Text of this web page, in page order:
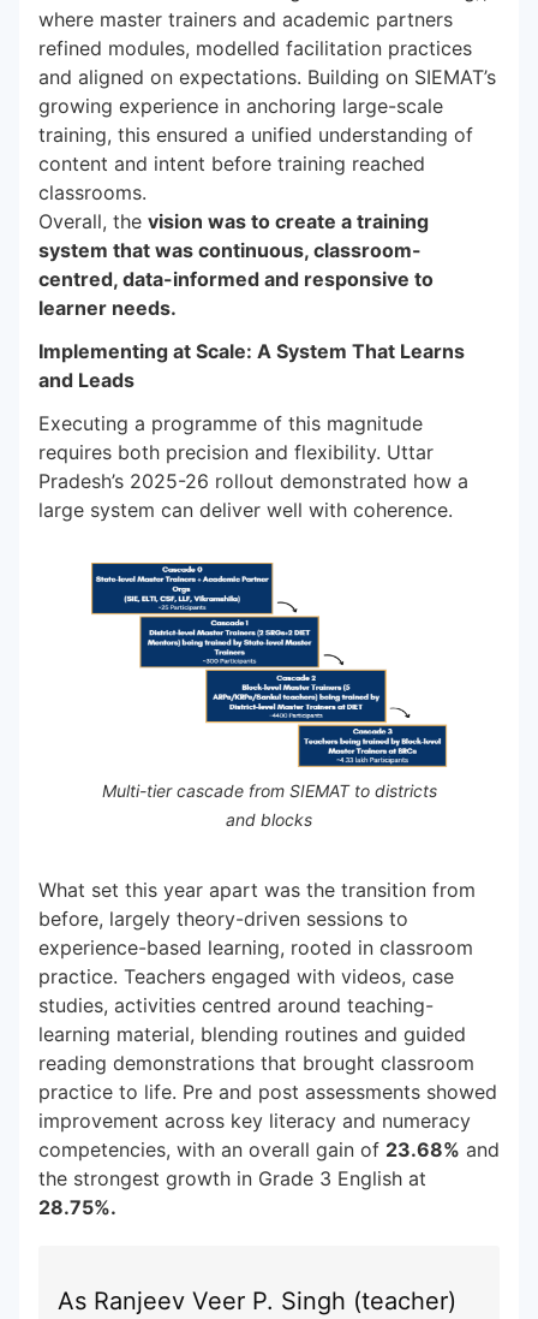
where master trainers and academic partners
refined modules, modelled facilitation practices
and aligned on expectations. Building on SIEMAT’s
growing experience in anchoring large-scale
training, this ensured a unified understanding of
content and intent before training reached
classrooms.
Overall, the vision was to create a training
system that was continuous, classroom-
centred, data-informed and responsive to
learner needs.
Implementing at Scale: A System That Learns
and Leads
Executing a programme of this magnitude
requires both precision and flexibility. Uttar
Pradesh’s 2025-26 rollout demonstrated how a
large system can deliver well with coherence.
Multi-tier cascade from SIEMAT to districts
and blocks
What set this year apart was the transition from
before, largely theory-driven sessions to
experience-based learning, rooted in classroom
practice. Teachers engaged with videos, case
studies, activities centred around teaching-
learning material, blending routines and guided
reading demonstrations that brought classroom
practice to life. Pre and post assessments showed
improvement across key literacy and numeracy
competencies, with an overall gain of 23.68% and
the strongest growth in Grade 3 English at
28.75%.
As Ranjeev Veer P. Singh (teacher)